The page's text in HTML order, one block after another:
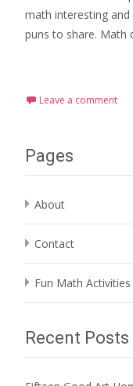
math interesting
puns to share. Math
Leave a comment
Pages
About
Contact
Fun Math Activities
Recent Posts